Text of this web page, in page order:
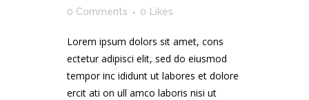
0 Comments
0 Likes
Lorem ipsum dolors sit amet, cons
ectetur adipisci elit, sed do eiusmod
tempor inc ididunt ut labores et dolore
ercit ati on ull amco laboris nisi ut